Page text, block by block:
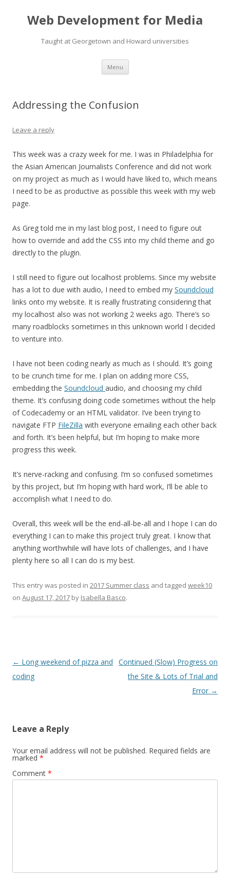
Web Development for Media
Taught at Georgetown and Howard universities
Menu Skip
content
Addressing the Confusion
Leave a reply
This week was a crazy week for me. I was in Philadelphia for
the Asian American Journalists Conference and did not work
on my project as much as I would have liked to, which means
I need to be as productive as possible this week with my web
page.
As Greg told me in my last blog post, I need to figure out
how to override and add the CSS into my child theme and go
directly to the plugin.
I still need to figure out localhost problems. Since my website
has a lot to due with audio, I need to embed my Soundcloud
links onto my website. It is really frustrating considering that
my localhost also was not working 2 weeks ago. There’s so
many roadblocks sometimes in this unknown world I decided
to venture into.
I have not been coding nearly as much as I should. It’s going
to be crunch time for me. I plan on adding more CSS,
embedding the Soundcloud audio, and choosing my child
theme. It’s confusing doing code sometimes without the help
of Codecademy or an HTML validator. I’ve been trying to
navigate FTP FileZilla with everyone emailing each other back
and forth. It’s been helpful, but I’m hoping to make more
progress this week.
It’s nerve-racking and confusing. I’m so confused sometimes
by this project, but I’m hoping with hard work, I’ll be able to
accomplish what I need to do.
Overall, this week will be the end-all-be-all and I hope I can do
everything I can to make this project truly great. I know that
anything worthwhile will have lots of challenges, and I have
plenty here so all I can do is my best.
This entry was posted in 2017 Summer class and tagged week10
on August 17, 2017 by Isabella Basco.
Post
navigation
← Long weekend of pizza and
coding
Continued (Slow) Progress on
the Site & Lots of Trial and
Error →
Leave a Reply
Your email address will not be published. Required fields are
marked *
Comment *